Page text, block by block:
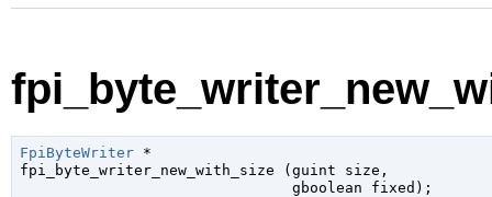
FpiByteWriter *
fpi_byte_writer_new_with_size (guint size ,
gboolean fixed );